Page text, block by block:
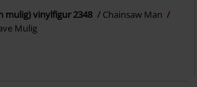
mulig) vinylfigur 2348
Chainsaw Man
Mulig